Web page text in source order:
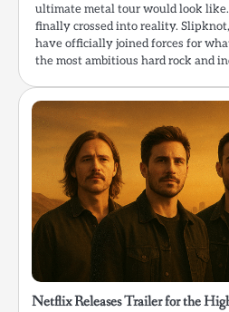
ultimate metal tour would look
finally crossed into reality.
have officially joined forces for
the most ambitious hard rock and
Netflix Releases Trailer for the